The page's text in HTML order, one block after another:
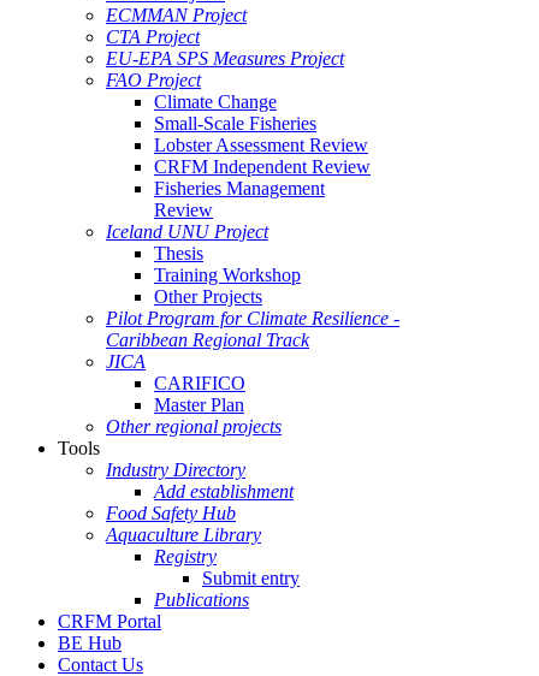
ECMMAN Project
CTA Project
EU-EPA SPS Measures Project
FAO Project
Climate Change
Small-Scale Fisheries
Lobster Assessment Review
CRFM Independent Review
Fisheries Management
Review
Iceland UNU Project
Thesis
Training Workshop
Other Projects
Pilot Program for Climate Resilience -
Caribbean Regional Track
JICA
CARIFICO
Master Plan
Other regional projects
Tools
Industry Directory
Add establishment
Food Safety Hub
Aquaculture Library
Registry
Submit entry
Publications
CRFM Portal
BE Hub
Contact Us